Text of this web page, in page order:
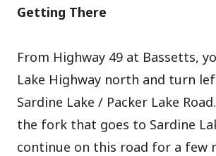
Getting There
From Highway 49 at Bassetts,
Lake Highway north and turn
Sardine Lake / Packer Lake
the fork that goes to Sardine
continue on this road for a few